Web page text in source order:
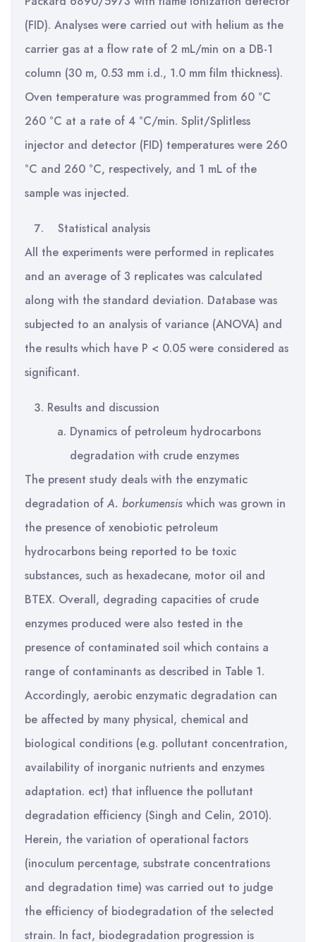
(FID). Analyses were carried out with helium as the
carrier gas at a flow rate of 2 mL/min on a DB-1
column (30 m, 0.53 mm i.d., 1.0 mm film thickness).
Oven temperature was programmed from 60 °C
260 °C at a rate of 4 °C/min. Split/Splitless
injector and detector (FID) temperatures were 260
°C and 260 °C, respectively, and 1 mL of the
sample was injected.
Statistical analysis
All the experiments were performed in replicates
and an average of 3 replicates was calculated
along with the standard deviation. Database was
subjected to an analysis of variance (ANOVA) and
the results which have P < 0.05 were considered as
significant.
Results and discussion
Dynamics of petroleum hydrocarbons
degradation with crude enzymes
The present study deals with the enzymatic
degradation of A. borkumensis which was grown in
the presence of xenobiotic petroleum
hydrocarbons being reported to be toxic
substances, such as hexadecane, motor oil and
BTEX. Overall, degrading capacities of crude
enzymes produced were also tested in the
presence of contaminated soil which contains a
range of contaminants as described in Table 1.
Accordingly, aerobic enzymatic degradation can
be affected by many physical, chemical and
biological conditions (e.g. pollutant concentration,
availability of inorganic nutrients and enzymes
adaptation. ect) that influence the pollutant
degradation efficiency (Singh and Celin, 2010).
Herein, the variation of operational factors
(inoculum percentage, substrate concentrations
and degradation time) was carried out to judge
the efficiency of biodegradation of the selected
strain. In fact, biodegradation progression is